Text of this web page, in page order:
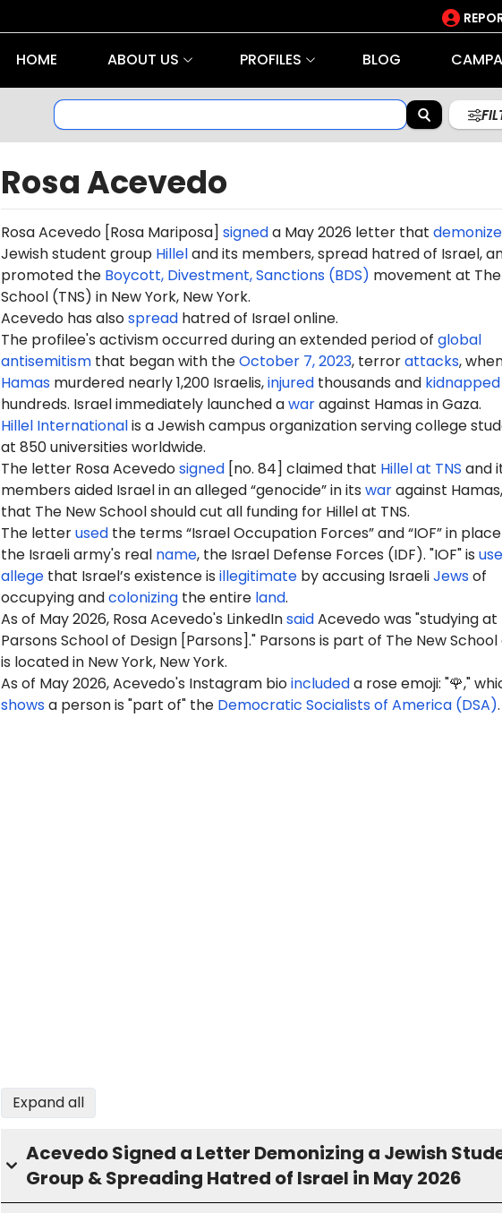
HOME ABOUT US PROFILES BLOG
Rosa Acevedo
RosaAcevedo[Rosa Mariposa] signeda May 2026 letter that
Jewish student group Hilleland its members, spread hatred of Israel,
promoted the Boycott, Divestment, Sanctions (BDS) movement at
School (TNS) in New York, New York.
Acevedo has alsospreadhatred of Israel online.
The profilee's activism occurred during an extended period of global
antisemitismthat began with theOctober 7, 2023, terrorattacks,
Hamasmurdered nearly 1,200 Israelis,injuredthousands and kidnapped
hundreds. Israel immediately launched awaragainst Hamas in Gaza.
Hillel Internationalis a Jewish campus organization serving college
at 850 universities worldwide.
The letter Rosa Acevedosigned[no. 84] claimed that Hillel at TNS and
members aided Israel in an alleged “genocide” in its waragainst
that The New School should cut all funding for Hillel at TNS.
The letterusedthe terms “Israel Occupation Forces” and “IOF” in
the Israeli army's realname, the Israel Defense Forces (IDF). "IOF" is
allegethat Israel’s existence is illegitimateby accusing IsraeliJewsof
occupying andcolonizingthe entireland.
As of May 2026, Rosa Acevedo's LinkedInsaidAcevedo was "studying at
Parsons School of Design [Parsons]." Parsons is part of The New School
is located in New York, New York.
As of May 2026, Acevedo's Instagram bioincludeda rose emoji: "🌹,"
showsa person is "part of" the Democratic Socialists of America (DSA).
Expand all
Acevedo Signed a Letter Demonizing a Jewish
Group & Spreading Hatred of Israel in May 2026